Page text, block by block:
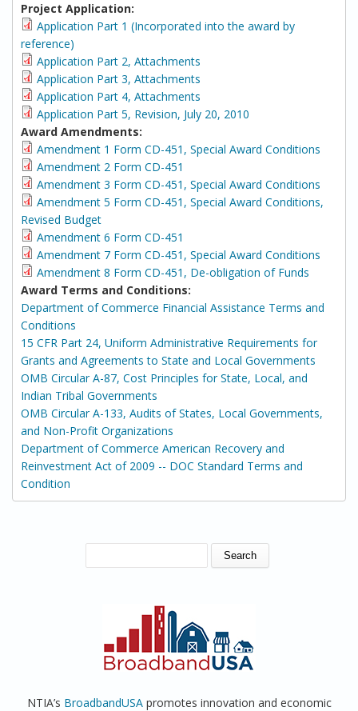
Project Application:
Application Part 1 (Incorporated into the award by
reference)
Application Part 2, Attachments
Application Part 3, Attachments
Application Part 4, Attachments
Application Part 5, Revision, July 20, 2010
Award Amendments:
Amendment 1 Form CD-451, Special Award Conditions
Amendment 2 Form CD-451
Amendment 3 Form CD-451, Special Award Conditions
Amendment 5 Form CD-451, Special Award Conditions,
Revised Budget
Amendment 6 Form CD-451
Amendment 7 Form CD-451, Special Award Conditions
Amendment 8 Form CD-451, De-obligation of Funds
Award Terms and Conditions:
Department of Commerce Financial Assistance Terms and
Conditions
15 CFR Part 24, Uniform Administrative Requirements for
Grants and Agreements to State and Local Governments
OMB Circular A-87, Cost Principles for State, Local, and
Indian Tribal Governments
OMB Circular A-133, Audits of States, Local Governments,
and Non-Profit Organizations
Department of Commerce American Recovery and
Reinvestment Act of 2009 -- DOC Standard Terms and
Condition
SEARCH FORM
NTIA’s BroadbandUSApromotes innovation and economic